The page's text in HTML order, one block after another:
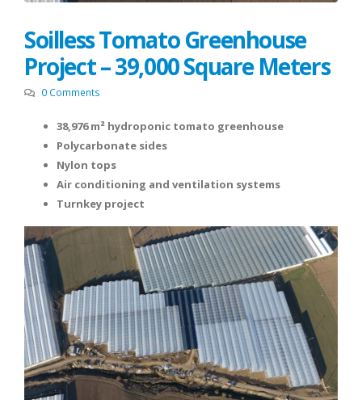
Soilless Tomato Greenhouse
Project – 39,000 Square Meters
0 Comments
38,976 m² hydroponic tomato greenhouse
Polycarbonate sides
Nylon tops
Air conditioning and ventilation systems
Turnkey project